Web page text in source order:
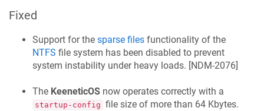
Fixed
Support for the sparse files functionality of the
NTFS file system has been disabled to prevent
system instability under heavy loads. [NDM-2076]
The KeeneticOS now operates correctly with a
startup-config file size of more than 64 Kbytes.